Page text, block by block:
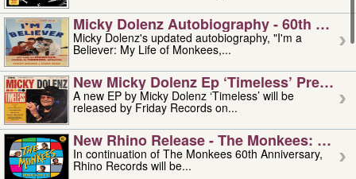
Micky Dolenz Autobiography - 60th
Micky Dolenz's updated autobiography, "I'm a
Believer: My Life of Monkees,...
New Micky Dolenz Ep ‘timeless’ Preorder
A new EP by Micky Dolenz ‘Timeless’ will be
released by Friday Records on...
New Rhino Release - The Monkees:
In continuation of The Monkees 60th Anniversary,
Rhino Records will be...